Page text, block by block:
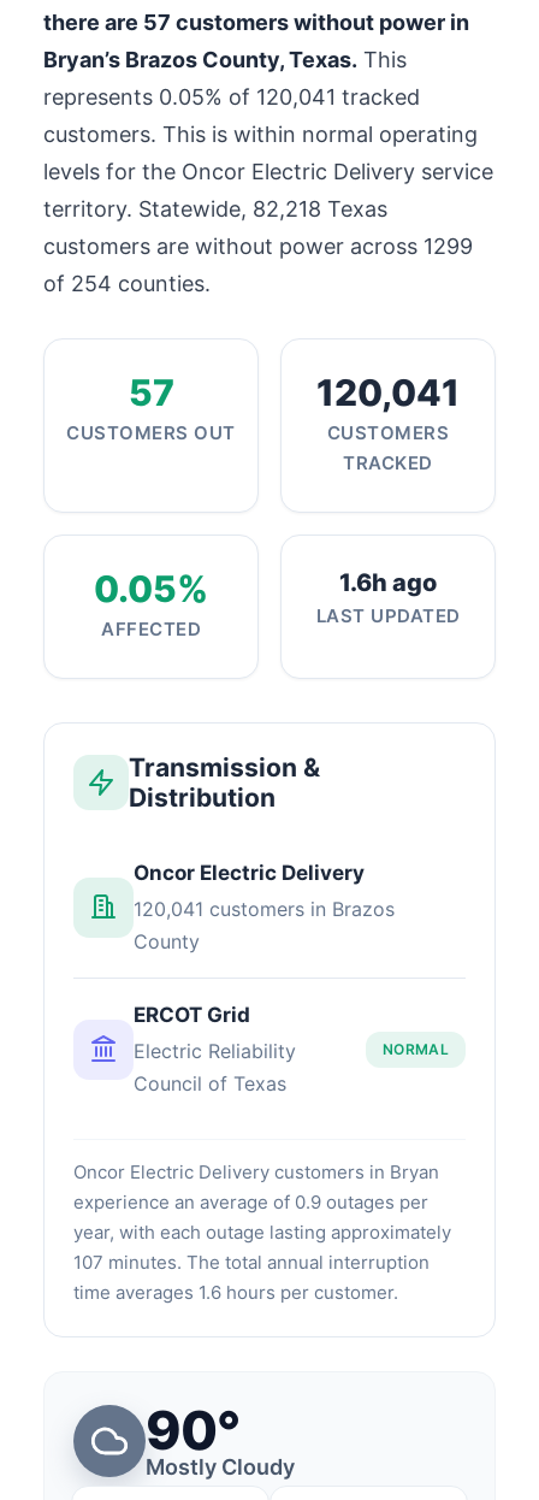
there are 57 customers without power in
Bryan’s Brazos County, Texas. This
represents 0.05% of 120,041 tracked
customers. This is within normal operating
levels for the Oncor Electric Delivery service
territory. Statewide, 82,218 Texas
customers are without power across 1299
of 254 counties.
57
CUSTOMERS OUT
120,041
CUSTOMERS
TRACKED
0.05%
AFFECTED
1.6h ago
LAST UPDATED
Transmission &
Distribution
Oncor Electric Delivery
120,041 customers in Brazos
County
ERCOT Grid
Electric Reliability
Council of Texas
NORMAL
Oncor Electric Delivery customers in Bryan
experience an average of 0.9 outages per
year, with each outage lasting approximately
107 minutes. The total annual interruption
time averages 1.6 hours per customer.
90°
Mostly Cloudy